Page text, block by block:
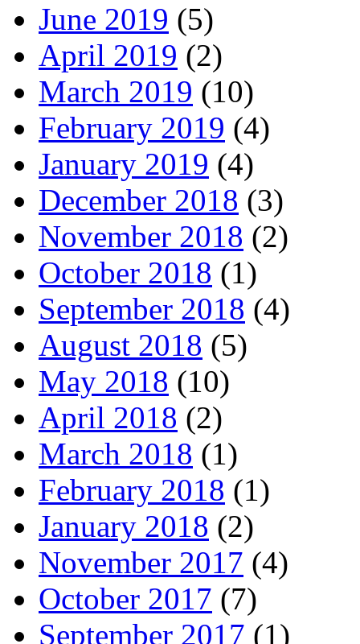
June 2019 (5)
April 2019 (2)
March 2019 (10)
February 2019 (4)
January 2019 (4)
December 2018 (3)
November 2018 (2)
October 2018 (1)
September 2018 (4)
August 2018 (5)
May 2018 (10)
April 2018 (2)
March 2018 (1)
February 2018 (1)
January 2018 (2)
November 2017 (4)
October 2017 (7)
September 2017 (1)